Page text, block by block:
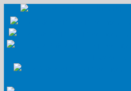
content